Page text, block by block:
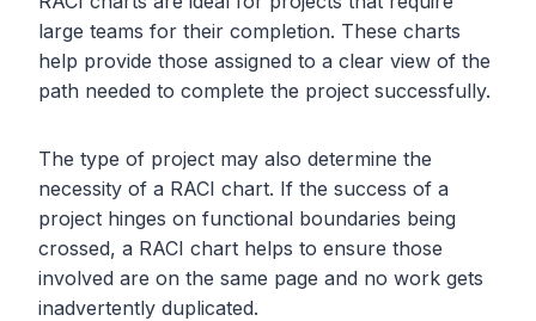
large teams for their completion. These charts
help provide those assigned to a clear view of the
path needed to complete the project successfully.
The type of project may also determine the
necessity of a RACI chart. If the success of a
project hinges on functional boundaries being
crossed, a RACI chart helps to ensure those
involved are on the same page and no work gets
inadvertently duplicated.